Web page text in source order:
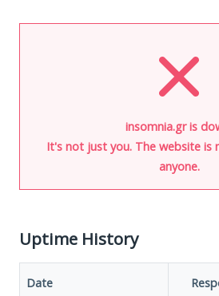
insomnia.gr is
It's not just you. The website is
anyone.
Uptime History
Date